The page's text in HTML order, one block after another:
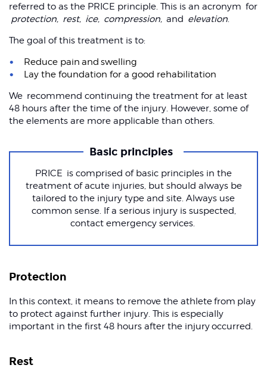
referred to as the PRICE principle. This is an acronym for
protection, rest, ice, compression, and elevation.
The goal of this treatment is to:
Reduce pain and swelling
Lay the foundation for a good rehabilitation
We recommend continuing the treatment for at least
48 hours after the time of the injury. However, some of
the elements are more applicable than others.
Basic principles
PRICE is comprised of basic principles in the
treatment of acute injuries, but should always be
tailored to the injury type and site. Always use
common sense. If a serious injury is suspected,
contact emergency services.
Protection
In this context, it means to remove the athlete from play
to protect against further injury. This is especially
important in the first 48 hours after the injury occurred.
Rest